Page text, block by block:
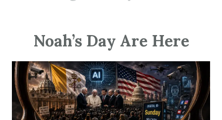
Noah’s Day Are Here